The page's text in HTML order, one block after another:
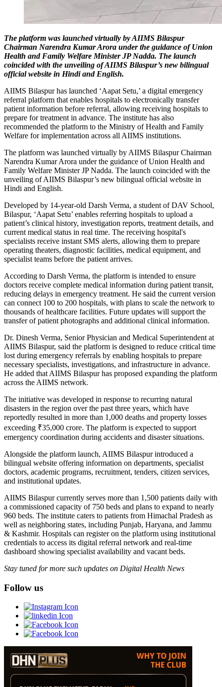
The platform was launched virtually by AIIMS Bilaspur
Chairman Narendra Kumar Arora under the guidance of Union
Health and Family Welfare Minister JP Nadda. The launch
coincided with the unveiling of AIIMS Bilaspur’s new bilingual
official website in Hindi and English.
AIIMS Bilaspur has launched ‘Aapat Setu,’ a digital emergency
referral platform that enables hospitals to electronically transfer
patient information before referral, allowing receiving hospitals to
prepare for treatment in advance. The institute has also
recommended the platform to the Ministry of Health and Family
Welfare for implementation across all AIIMS institutions.
The platform was launched virtually by AIIMS Bilaspur Chairman
Narendra Kumar Arora under the guidance of Union Health and
Family Welfare Minister JP Nadda. The launch coincided with the
unveiling of AIIMS Bilaspur’s new bilingual official website in
Hindi and English.
Developed by 14-year-old Darsh Verma, a student of DAV School,
Bilaspur, ‘Aapat Setu’ enables referring hospitals to upload a
patient’s clinical history, investigation reports, treatment details, and
current medical status in real time. The receiving hospital's
specialists receive instant SMS alerts, allowing them to prepare
operating theaters, diagnostic facilities, medical equipment, and
specialist teams before the patient arrives.
According to Darsh Verma, the platform is intended to ensure
doctors receive complete medical information during patient transit,
reducing delays in emergency treatment. He said the current version
can connect 100 to 200 hospitals, with plans to scale the network to
thousands of healthcare facilities. Future updates will support the
transfer of patient photographs and additional clinical information.
Dr. Dinesh Verma, Senior Physician and Medical Superintendent at
AIIMS Bilaspur, said the platform is designed to reduce critical time
lost during emergency referrals by enabling hospitals to prepare
necessary specialists, investigations, and infrastructure in advance.
He added that AIIMS Bilaspur has proposed expanding the platform
across the AIIMS network.
The initiative was developed in response to recurring natural
disasters in the region over the past three years, which have
reportedly resulted in more than 1,000 deaths and property losses
exceeding ₹35,000 crore. The platform is expected to support
emergency coordination during accidents and disaster situations.
Alongside the platform launch, AIIMS Bilaspur introduced a
bilingual website offering information on departments, specialist
doctors, academic programs, recruitment, tenders, citizen services,
and institutional updates.
AIIMS Bilaspur currently serves more than 1,500 patients daily with
a commissioned capacity of 750 beds and plans to expand to nearly
960 beds. The institute caters to patients from Himachal Pradesh as
well as neighboring states, including Punjab, Haryana, and Jammu
& Kashmir. Hospitals can register on the platform using institutional
credentials to access its digital referral network and real-time
dashboard showing specialist availability and vacant beds.
Stay tuned for more such updates on Digital Health News
Follow us